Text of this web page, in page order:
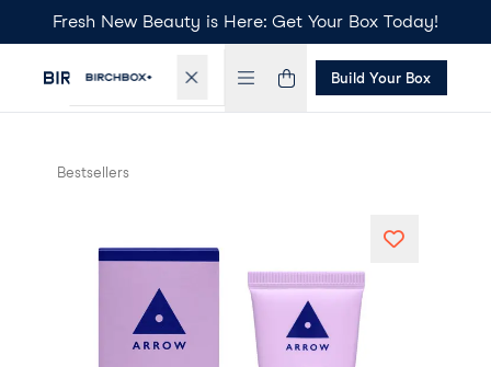
Fresh New Beauty is Here: Get Your Box Today!
Build Your Box
Bestsellers